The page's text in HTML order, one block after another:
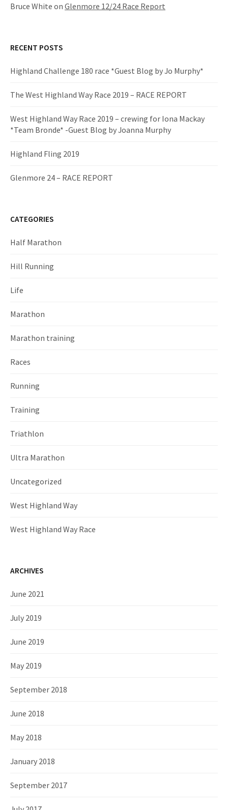
Bruce White on Glenmore 12/24 Race Report
RECENT POSTS
Highland Challenge 180 race *Guest Blog by Jo Murphy*
The West Highland Way Race 2019 – RACE REPORT
West Highland Way Race 2019 – crewing for Iona Mackay
*Team Bronde* -Guest Blog by Joanna Murphy
Highland Fling 2019
Glenmore 24 – RACE REPORT
CATEGORIES
Half Marathon
Hill Running
Life
Marathon
Marathon training
Races
Running
Training
Triathlon
Ultra Marathon
Uncategorized
West Highland Way
West Highland Way Race
ARCHIVES
June 2021
July 2019
June 2019
May 2019
September 2018
June 2018
May 2018
January 2018
September 2017